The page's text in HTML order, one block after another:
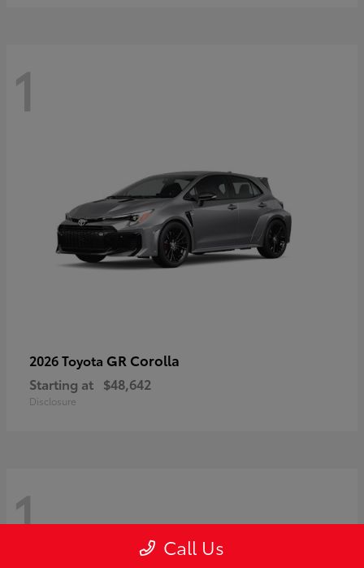
1
2026 Toyota GR Corolla
Starting at $48,642
Disclosure
1 Call Us